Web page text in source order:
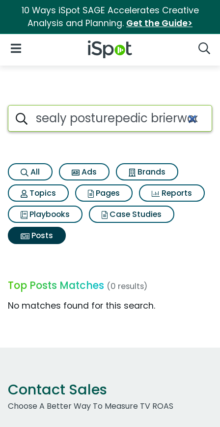
10 Ways iSpot SAGE Accelerates Creative
Analysis and Planning. Get the Guide>
iSpot Logo
Open Navigation
Search iSpot
All Ads
Brands
Topics
Pages
Reports
Playbooks
Case Studies
Posts
Top Posts Matches (0 results)
No matches found for this search.
Contact Sales
Choose A Better Way To Measure TV ROAS